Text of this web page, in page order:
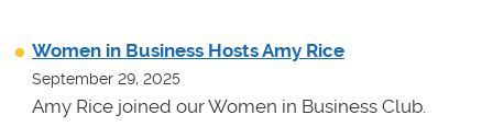
Women in Business Hosts Amy Rice
September 29, 2025
Amy Rice joined our Women in Business Club.